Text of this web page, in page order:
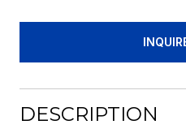
DESCRIPTION